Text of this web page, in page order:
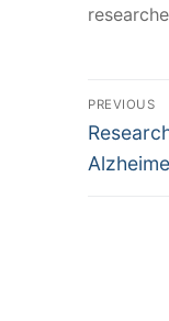
Post
PREVIOUS
Previous
post: